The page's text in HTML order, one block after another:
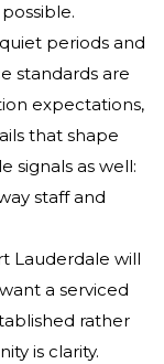
periods and
standards are
expectations,
that shape
signals as well:
staff and
Lauderdale will
a serviced
rather
is clarity.